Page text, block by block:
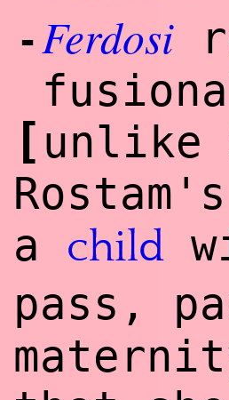
- Ferdosi
[ unlike
a child
pass,